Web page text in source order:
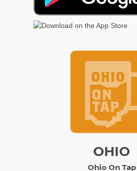
OHIO
Ohio On Tap